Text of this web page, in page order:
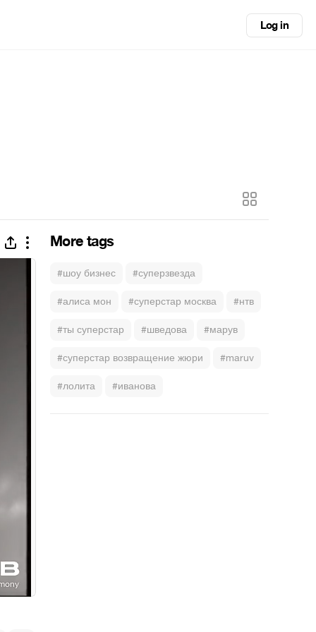
Log in
More tags
#шоу бизнес #суперзвезда
#алиса мон #суперстар москва #нтв
#ты суперстар #шведова #марув
#суперстар возвращение жюри #maruv
#лолита #иванова